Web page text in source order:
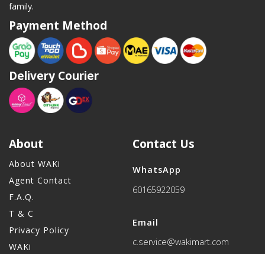
family.
Payment Method
Delivery Courier
About
About WAKi
Agent Contact
F.A.Q.
T & C
Privacy Policy
WAKi
Contact Us
WhatsApp
60165922059
Email
c.service@wakimart.com